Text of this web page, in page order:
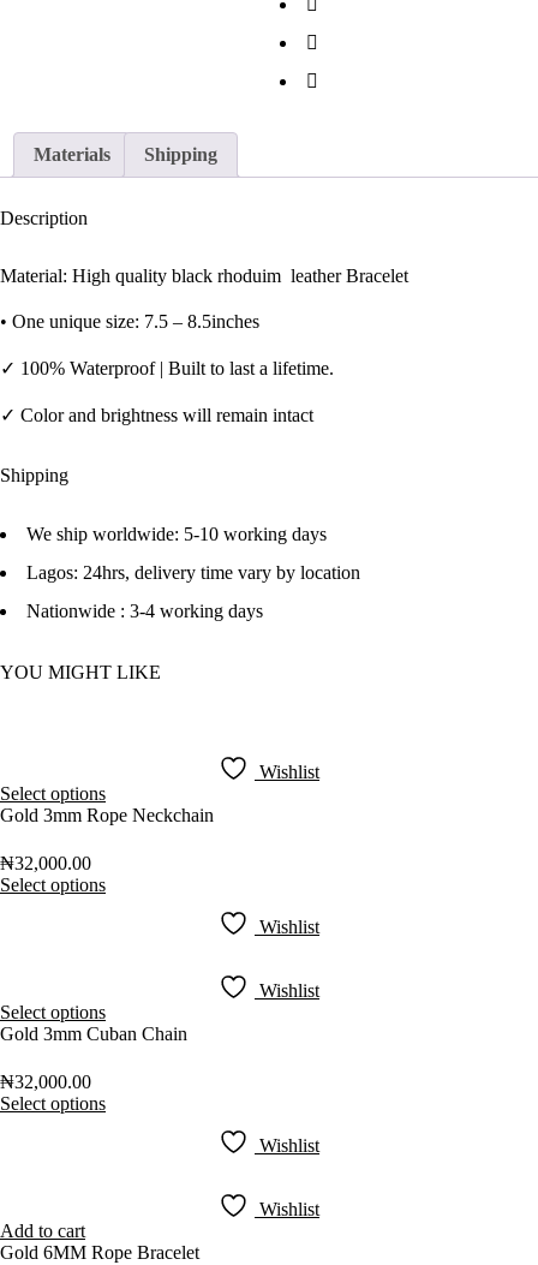
Materials Shipping
Description
Material: High quality black rhoduim leather Bracelet
• One unique size: 7.5 – 8.5inches
✓ 100% Waterproof | Built to last a lifetime.
✓ Color and brightness will remain intact
Shipping
We ship worldwide: 5-10 working days
Lagos: 24hrs, delivery time vary by location
Nationwide : 3-4 working days
YOU MIGHT LIKE
Wishlist
Select options
Gold 3mm Rope Neckchain
₦32,000.00
Select options
Wishlist
Wishlist
Select options
Gold 3mm Cuban Chain
₦32,000.00
Select options
Wishlist
Wishlist
Add to cart
Gold 6MM Rope Bracelet